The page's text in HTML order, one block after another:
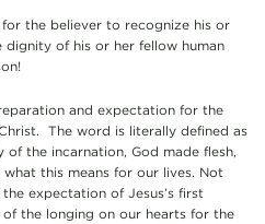
the believer to recognize his or
of his or her fellow human
!
and expectation for the
The word is literally defined as
of the incarnation, God made flesh,
this means for our lives. Not
expectation of Jesus’s first
the longing on our hearts for the